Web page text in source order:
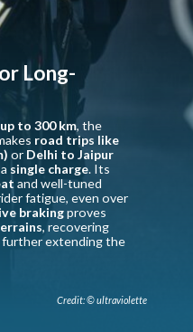
to 300 km, the
road trips like
or Delhi to Jaipur
single charge. Its
and well-tuned
fatigue, even over
brakingproves
, recovering
further extending the
Long-
Credit: © ultraviolette